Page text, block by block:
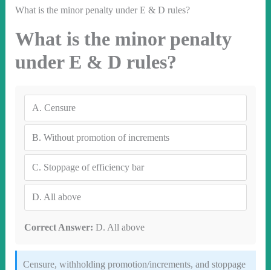
What is the minor penalty under E & D rules?
What is the minor penalty
under E & D rules?
A. Censure
B. Without promotion of increments
C. Stoppage of efficiency bar
D. All above
Correct Answer: D. All above
Censure, withholding promotion/increments, and stoppage